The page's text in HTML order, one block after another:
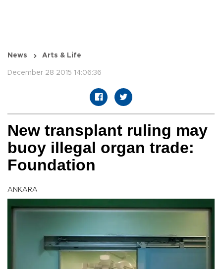
News Arts & Life
December 28 2015 14:06:36
New transplant ruling may
buoy illegal organ trade:
Foundation
ANKARA